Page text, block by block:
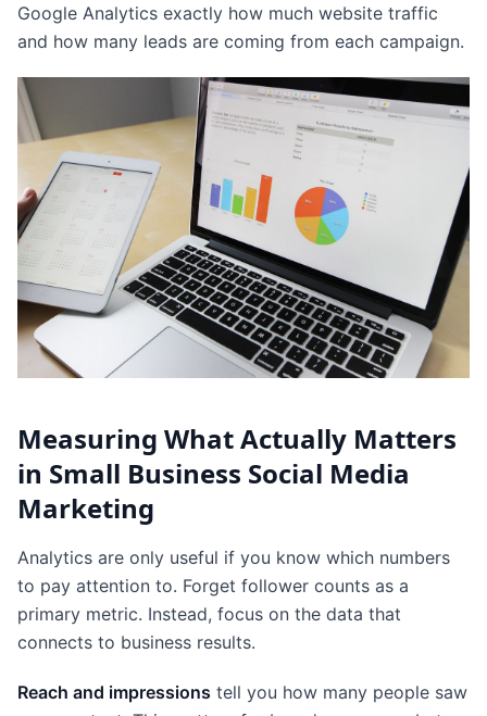
Google Analytics exactly how much website traffic
and how many leads are coming from each campaign.
Measuring What Actually Matters
in Small Business Social Media
Marketing
Analytics are only useful if you know which numbers
to pay attention to. Forget follower counts as a
primary metric. Instead, focus on the data that
connects to business results.
Reach and impressions tell you how many people saw